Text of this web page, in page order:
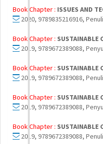
Book Chapter : ISSUES AND
2020, 9789835216916,
Book Chapter : SUSTAINABLE
2019, 9789672389088,
Book Chapter : SUSTAINABLE
2019, 9789672389088,
Book Chapter : SUSTAINABLE
2019, 9789672389088,
Book Chapter : SUSTAINABLE
2019, 9789672389088,